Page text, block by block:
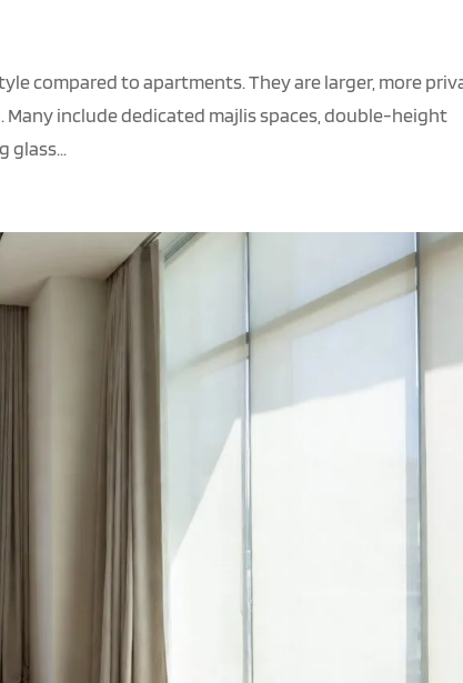
compared to apartments. They are larger, more
include dedicated majlis spaces, double-height
glass...